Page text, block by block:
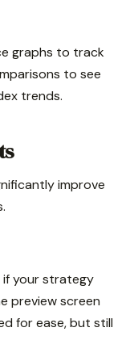
graphs to track
to see
trends.
improve
your strategy
preview screen
for ease, but still